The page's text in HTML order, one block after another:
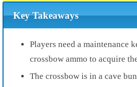
Key Takeaways
Players need a maintenance
crossbow ammo to acquire
The crossbow is in a cave